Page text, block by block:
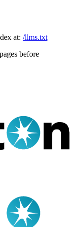
at: /llms.txt
before